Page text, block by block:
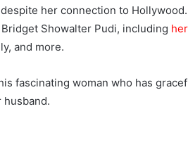
her connection to
Showalter Pudi, including
and more.
fascinating woman who has